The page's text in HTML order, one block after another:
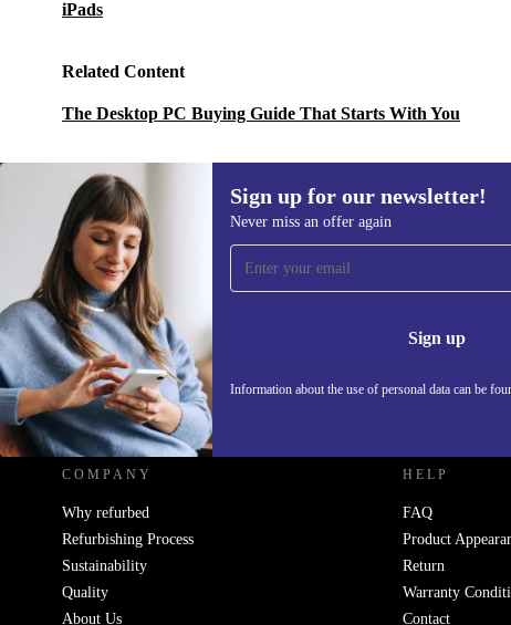
iPads
Related Content
The Desktop PC Buying Guide That Starts With You
Sign up for our newsletter!
Never miss an offer again
Sign up
Information about the use of personal data can be
Sign up for our newsletter!
Never miss an offer again.
Information
REFURBED FRANCE - RETHINK NEW.
COMPANY
Why refurbed
Refurbishing Process
Sustainability
Quality
About Us
HELP
FAQ
Product
Return
Warranty
Contact